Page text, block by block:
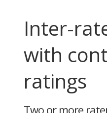
Inter-
with
ratings
Two or more